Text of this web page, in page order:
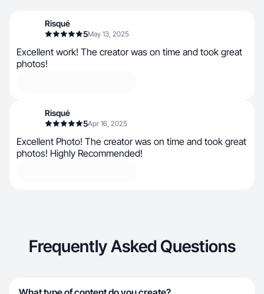
Risqué
5May 13, 2025
Excellent work! The creator was on time and took great
photos!
Risqué
5Apr 16, 2025
Excellent Photo! The creator was on time and took great
photos! Highly Recommended!
Frequently Asked Questions